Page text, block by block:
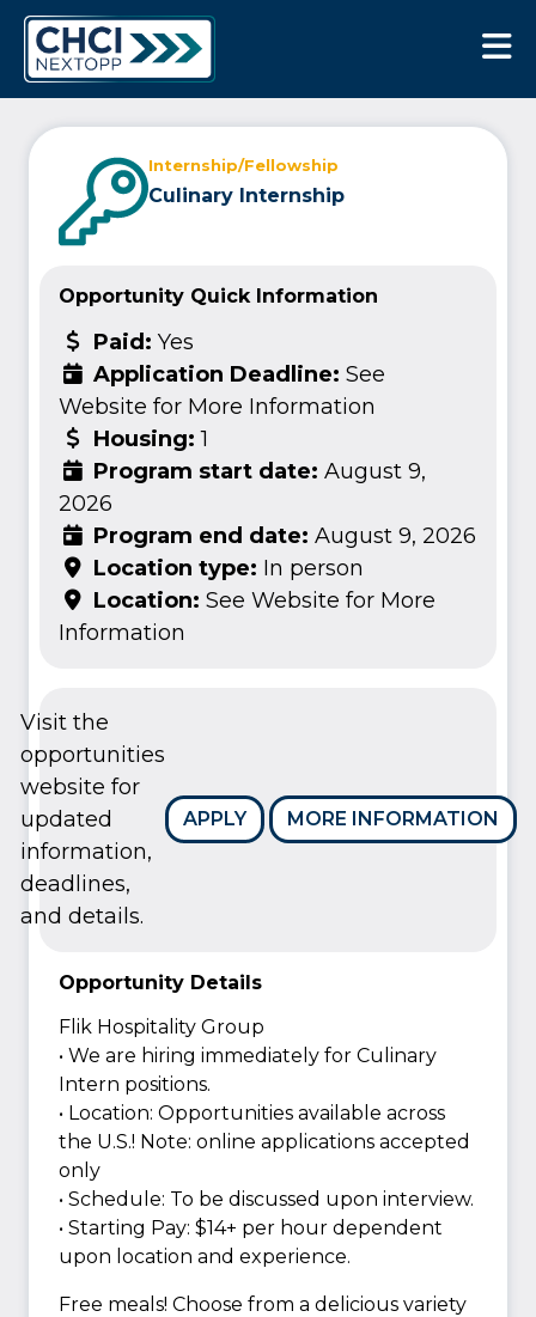
Internship/Fellowship
Culinary Internship
Opportunity Quick Information
Paid: Yes
Application Deadline: See
Website for More Information
Housing: 1
Program start date: August 9,
2026
Program end date: August 9, 2026
Location type: In person
Location: See Website for More
Information
APPLY MORE INFORMATION
Visit the
opportunities
website for
updated
information,
deadlines,
and details.
Opportunity Details
Flik Hospitality Group
• We are hiring immediately for Culinary
Intern positions.
• Location: Opportunities available across
the U.S.! Note: online applications accepted
only
• Schedule: To be discussed upon interview.
• Starting Pay: $14+ per hour dependent
upon location and experience.
Free meals! Choose from a delicious variety